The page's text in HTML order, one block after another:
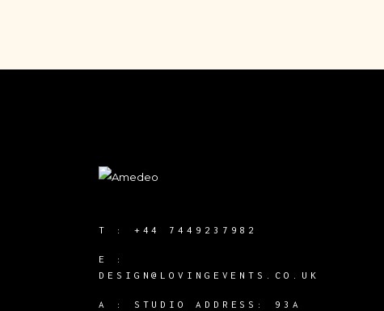
T : +44 7449237982
E :
DESIGN@LOVINGEVENTS.CO.UK
A : STUDIO ADDRESS: 93A